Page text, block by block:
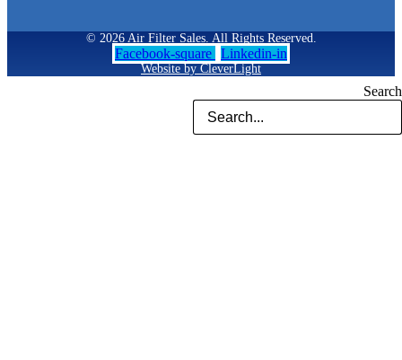
Search
© 2026 Air Filter Sales. All Rights Reserved.
Facebook-square Linkedin-in
Website by CleverLight